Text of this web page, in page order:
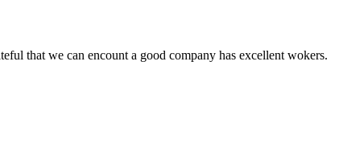
that we can encount a good company has excellent wokers.